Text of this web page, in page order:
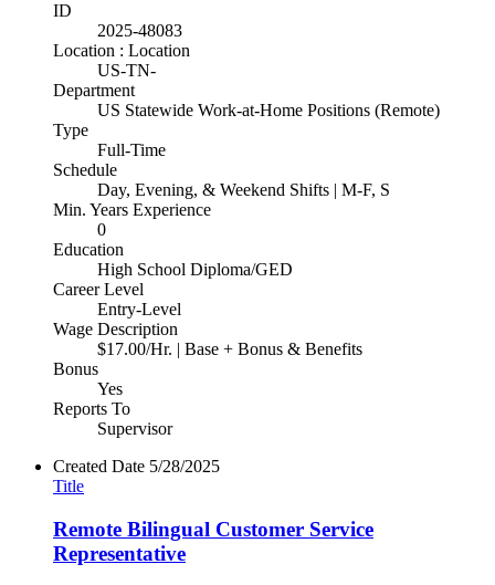
ID
2025-48083
Location : Location
US-TN-
Department
US Statewide Work-at-Home Positions (Remote)
Type
Full-Time
Schedule
Day, Evening, & Weekend Shifts | M-F, S
Min. Years Experience
0
Education
High School Diploma/GED
Career Level
Entry-Level
Wage Description
$17.00/Hr. | Base + Bonus & Benefits
Bonus
Yes
Reports To
Supervisor
Created Date 5/28/2025
Title
Remote Bilingual Customer Service
Representative